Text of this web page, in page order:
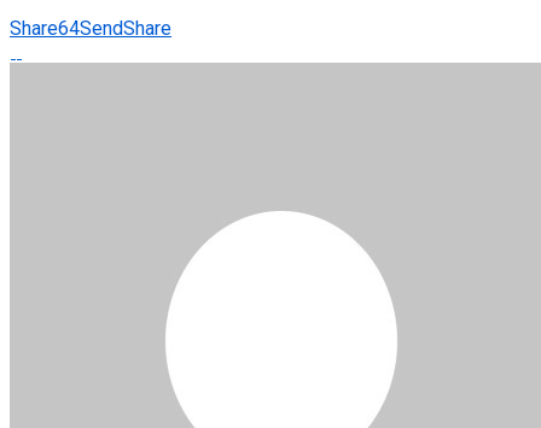
Share64SendShare